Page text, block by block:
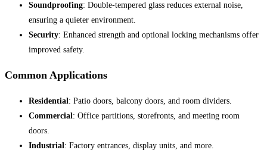
Soundproofing: Double-tempered glass reduces external noise,
ensuring a quieter environment.
Security: Enhanced strength and optional locking mechanisms offer
improved safety.
Common Applications
Residential: Patio doors, balcony doors, and room dividers.
Commercial: Office partitions, storefronts, and meeting room
doors.
Industrial: Factory entrances, display units, and more.